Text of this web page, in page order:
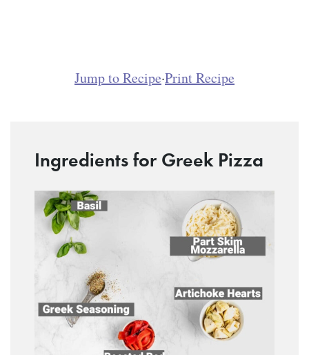
Jump to Recipe·Print Recipe
Ingredients for Greek Pizza